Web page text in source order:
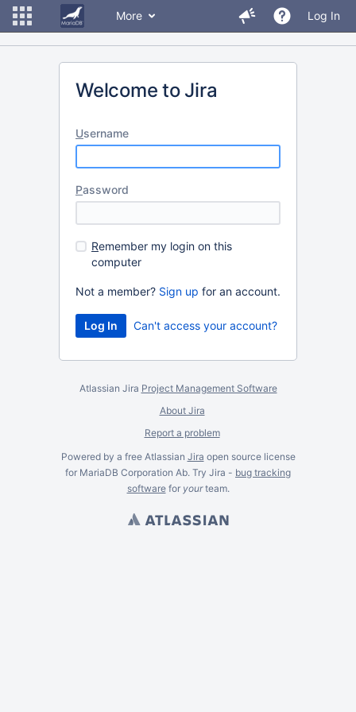
More Log In
Welcome to Jira
Username
Password
Remember my login on this
computer
Not a member? Sign up for an account.
Can't access your account?
Atlassian Jira Project Management Software
About Jira
Report a problem
Powered by a free Atlassian Jira open source license
for MariaDB Corporation Ab. Try Jira - bug tracking
softwarefor yourteam.